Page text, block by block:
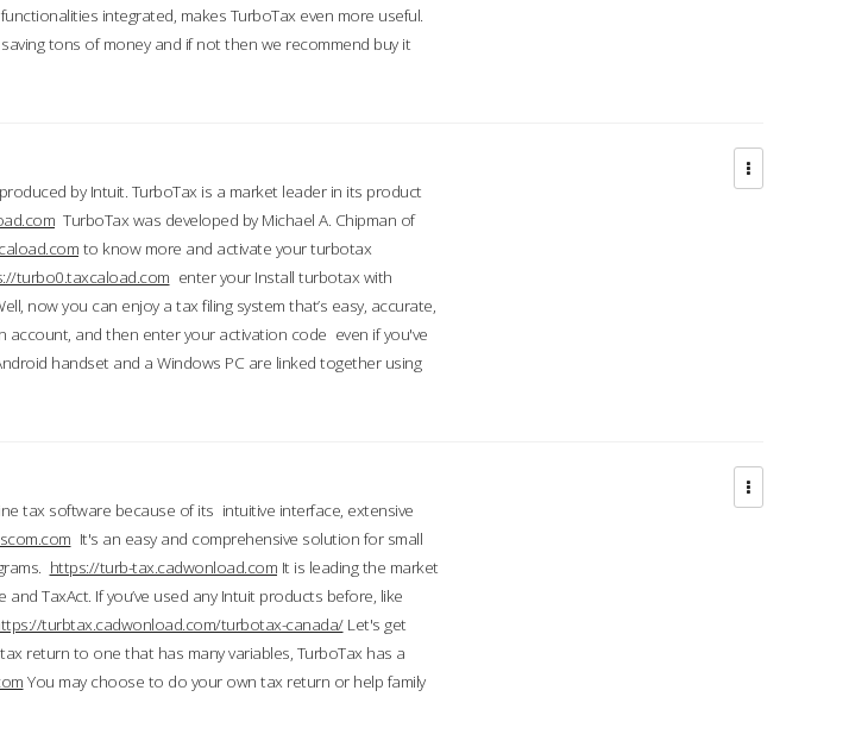
integrated, makes TurboTax even more useful.
tons of money and if not then we recommend buy it
by Intuit. TurboTax is a market leader in its product
TurboTax was developed by Michael A. Chipman of
to know more and activate your turbotax
turbo0.taxcaload.com enter your Install turbotax with
now you can enjoy a tax filing system that’s easy, accurate,
account, and then enter your activation code even if you've
handset and a Windows PC are linked together using
tax software because of its intuitive interface, extensive
It's an easy and comprehensive solution for small
https://turb-tax.cadwonload.com It is leading the market
TaxAct. If you’ve used any Intuit products before, like
turbtax.cadwonload.com/turbotax-canada/Let's get
return to one that has many variables, TurboTax has a
You may choose to do your own tax return or help family